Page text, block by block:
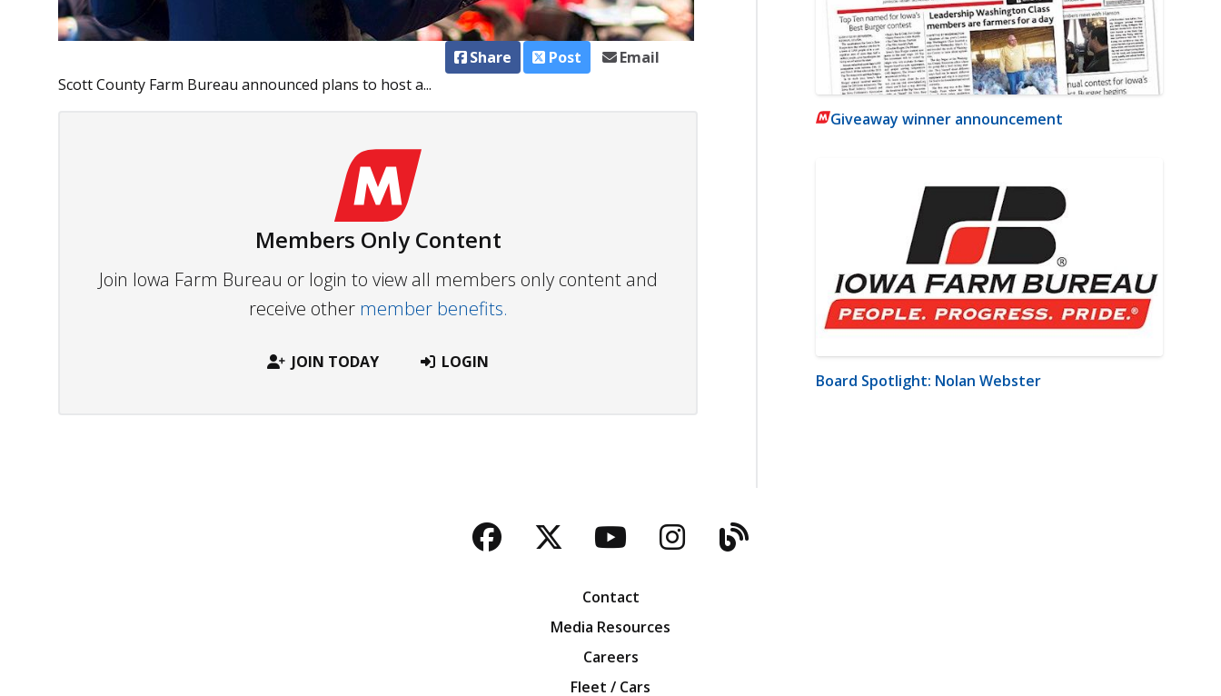
Share Post
Email
Scott County Farm Bureau announced plans to host a...
Members Only Content
Join Iowa Farm Bureau or login to view all members only content and
receive other member benefits.
JOIN TODAY LOGIN
Giveaway winner announcement
Board Spotlight: Nolan Webster
Facebook
TwitterYouTubeInstagram
Blog
Contact
Media Resources
Careers
Fleet / Cars